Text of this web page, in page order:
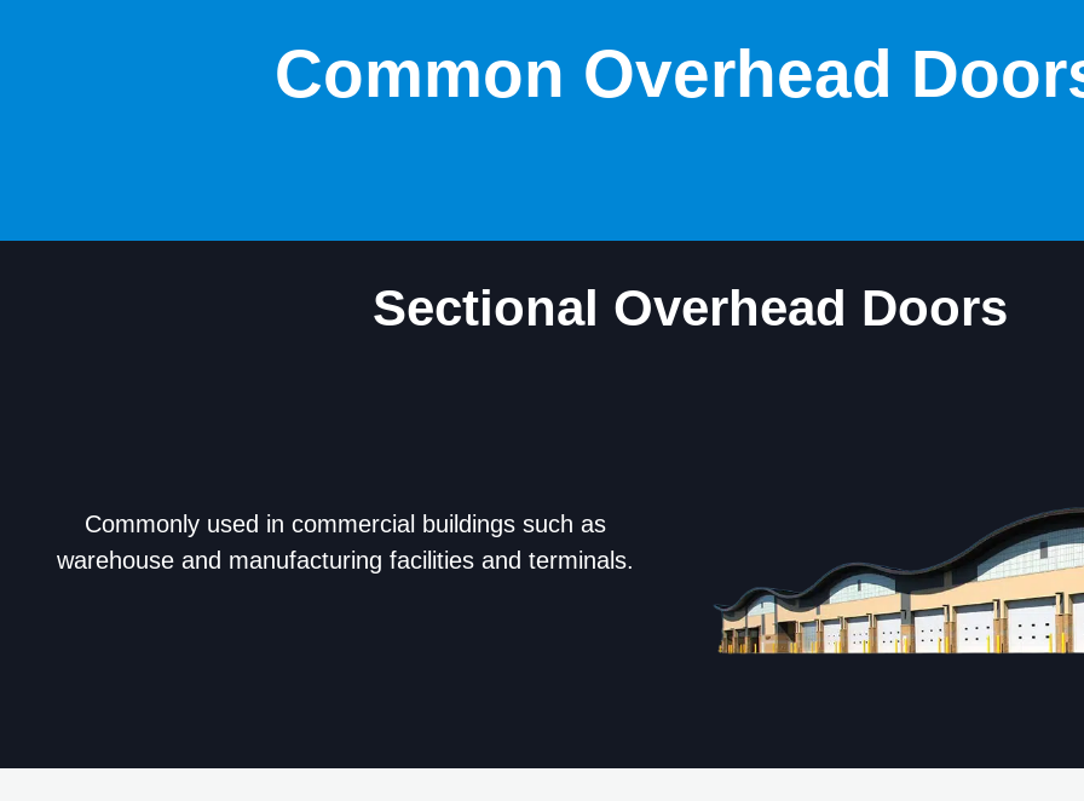
Common Overhead
Sectional Overhead Doors
Commonly used in commercial buildings such as
warehouse and manufacturing facilities and terminals.